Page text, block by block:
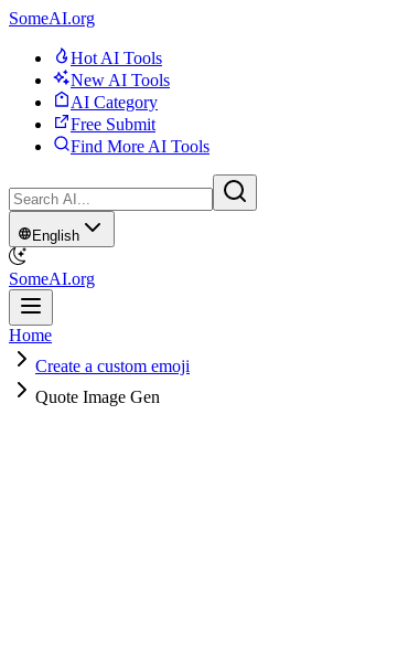
SomeAI.org
Hot AI Tools
New AI Tools
AI Category
Free Submit
Find More AI Tools
English
SomeAI.org
Home
Create a custom emoji
Quote Image Gen